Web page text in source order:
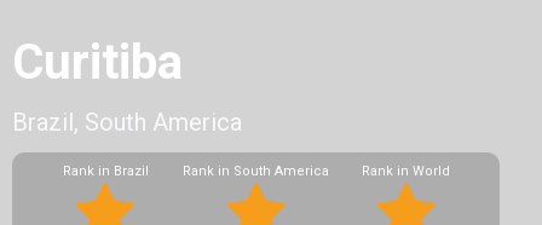
Curitiba
Brazil, South America
Rank in Brazil Rank in South America Rank in World